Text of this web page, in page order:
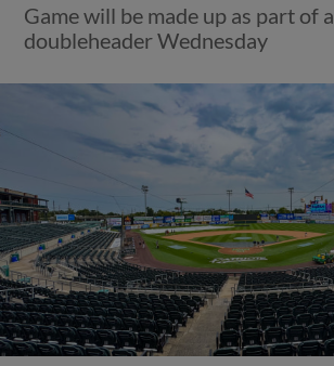
Game will be made up as part of a
doubleheader Wednesday